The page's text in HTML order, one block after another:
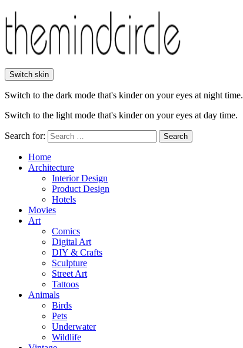
Switch skin
Switch to the dark mode that's kinder on your eyes at night time.
Switch to the light mode that's kinder on your eyes at day time.
Search for: Search
Home
Architecture
Interior Design
Product Design
Hotels
Movies
Art
Comics
Digital Art
DIY & Crafts
Sculpture
Street Art
Tattoos
Animals
Birds
Pets
Underwater
Wildlife